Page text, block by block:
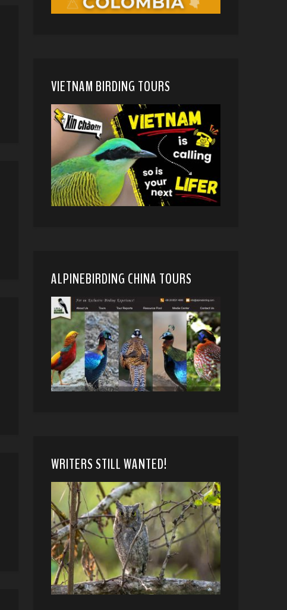
VIETNAM BIRDING TOURS
ALPINEBIRDING CHINA TOURS
WRITERS STILL WANTED!